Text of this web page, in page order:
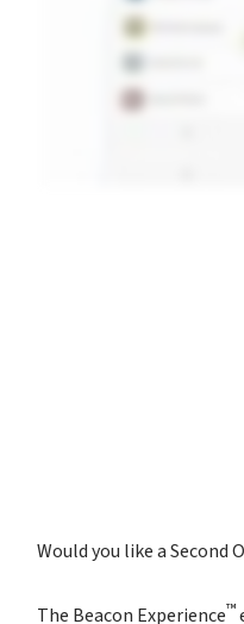
Would you like a Second
The Beacon Experience™